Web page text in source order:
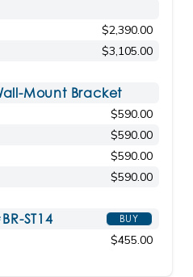
$2,390.00
$3,105.00
Mount Bracket
$590.00
$590.00
$590.00
$590.00
ST14 BUY
$455.00